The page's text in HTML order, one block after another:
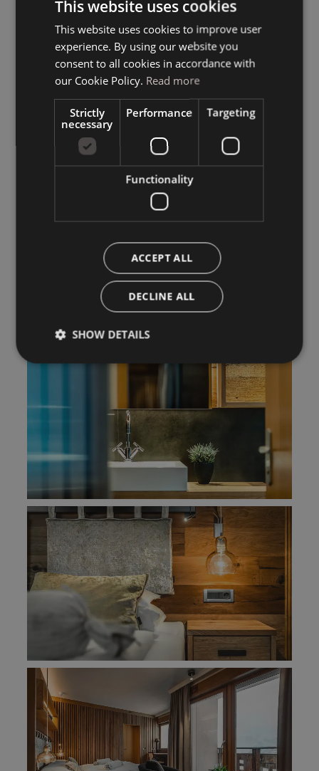
ITALIAN
This website uses cookies
This website uses cookies to improve user
experience. By using our website you
consent to all cookies in accordance with
our Cookie Policy. Read more
Strictly
necessary
Performance Targeting
Functionality
ACCEPT ALL
DECLINE ALL
SHOW DETAILS